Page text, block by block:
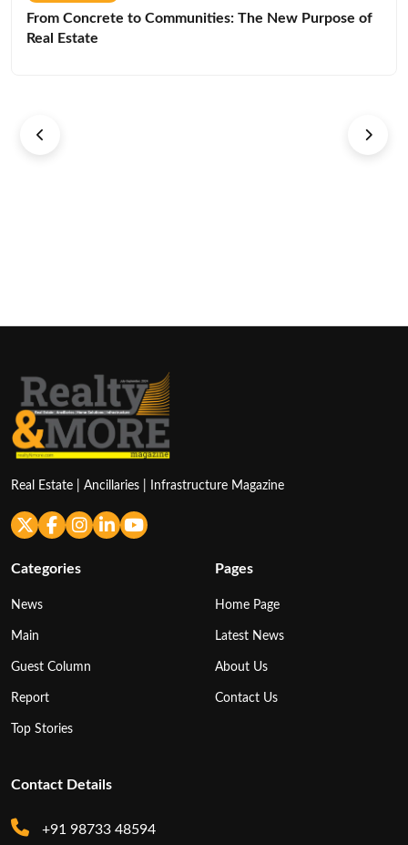
From Concrete to Communities: The New Purpose of
Real Estate
Real Estate | Ancillaries | Infrastructure Magazine
Categories
News
Main
Guest Column
Report
Top Stories
Pages
Home Page
Latest News
About Us
Contact Us
Contact Details
+91 98733 48594